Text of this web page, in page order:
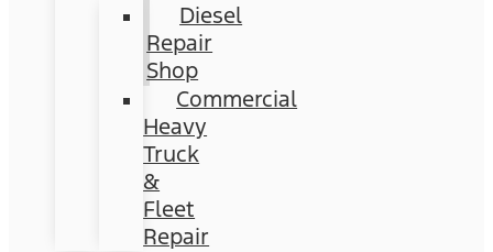
Diesel
Repair
Shop
Commercial
Heavy
Truck
&
Fleet
Repair